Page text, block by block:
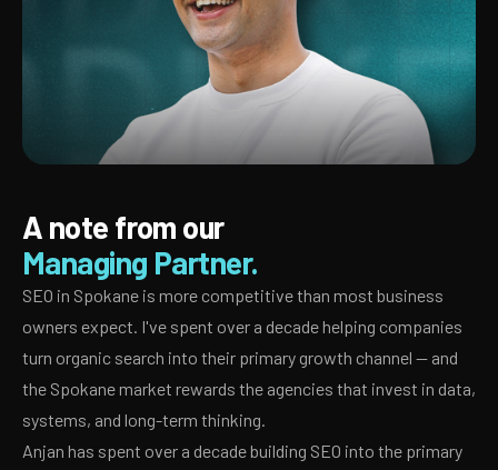
A note from our
Managing Partner.
SEO in Spokane is more competitive than most business
owners expect. I've spent over a decade helping companies
turn organic search into their primary growth channel — and
the Spokane market rewards the agencies that invest in data,
systems, and long-term thinking.
Anjan has spent over a decade building SEO into the primary